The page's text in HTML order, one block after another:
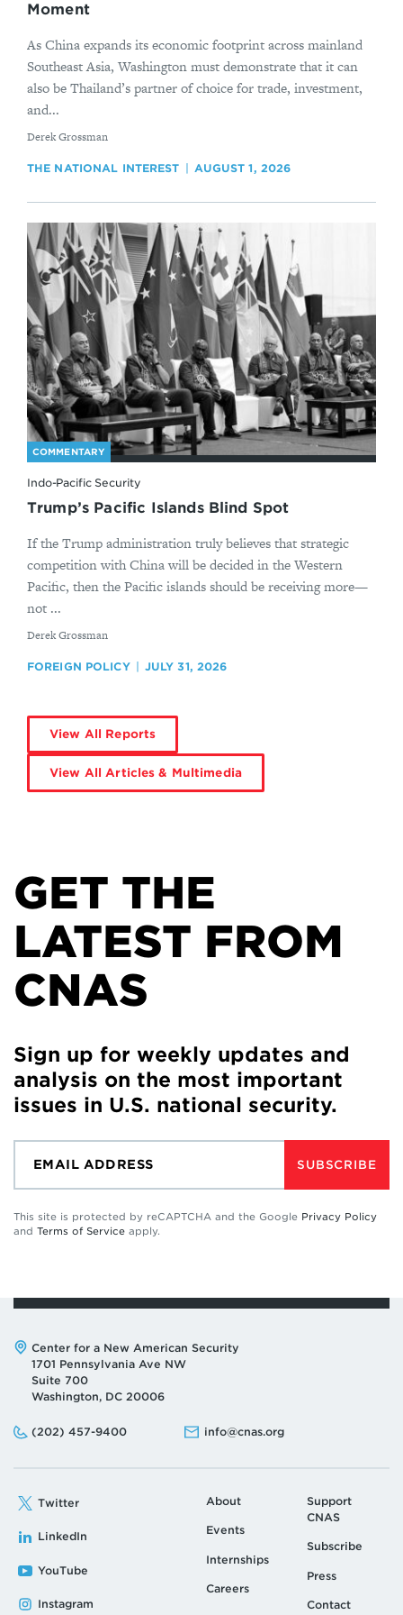
Moment
As China expands its economic footprint across mainland
Southeast Asia, Washington must demonstrate that it can
also be Thailand’s partner of choice for trade, investment,
and...
By
Derek Grossman
THE NATIONAL INTEREST AUGUST 1, 2026
COMMENTARY
Indo-Pacific Security
Trump’s Pacific Islands Blind Spot
If the Trump administration truly believes that strategic
competition with China will be decided in the Western
Pacific, then the Pacific islands should be receiving more—
not ...
By
Derek Grossman
FOREIGN POLICY JULY 31, 2026
View All Reports
View All Articles & Multimedia
GET THE
LATEST FROM
CNAS
Sign up for weekly updates and
analysis on the most important
issues in U.S. national security.
SUBSCRIBE
This site is protected by reCAPTCHA and the Google Privacy Policy
and Terms of Service apply.
Address:
Center for a New American Security
1701 Pennsylvania Ave NW
Suite 700
Washington, DC 20006
Phone:
(202) 457-9400
Email: info@cnas.org
Twitter
LinkedIn
YouTube
Instagram
About
Events
Internships
Careers
Support
CNAS
Subscribe
Press
Contact